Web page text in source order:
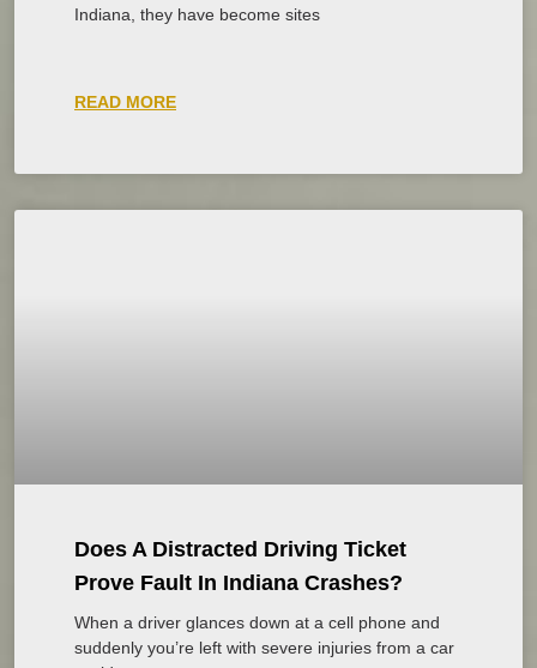
Indiana, they have become sites
READ MORE
Does A Distracted Driving Ticket
Prove Fault In Indiana Crashes?
When a driver glances down at a cell phone and
suddenly you’re left with severe injuries from a car